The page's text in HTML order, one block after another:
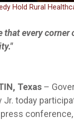
Hold Rural
that every
Texas –
Jr. today